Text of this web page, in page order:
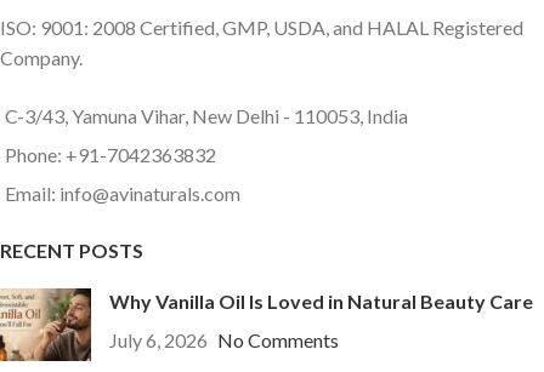
ISO: 9001: 2008 Certified, GMP, USDA, and HALAL Registered
Company.
C-3/43, Yamuna Vihar, New Delhi - 110053, India
Phone: +91-7042363832
Email: info@avinaturals.com
RECENT POSTS
Why Vanilla Oil Is Loved in Natural Beauty Care
July 6, 2026 No Comments